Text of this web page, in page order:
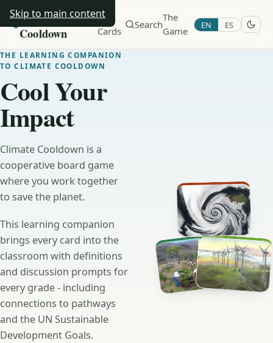
Skip to main content
Climate
Cooldown
All
Cards
Search
The
Game
EN ES
THE LEARNING COMPANION
TO CLIMATE COOLDOWN
Cool Your
Impact
Climate Cooldown is a
cooperative board game
where you work together
to save the planet.
This learning companion
brings every card into the
classroom with definitions
and discussion prompts for
every grade - including
connections to pathways
and the UN Sustainable
Development Goals.